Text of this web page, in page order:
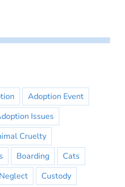
Adoption Event
Issues
Cruelty
Boarding
Cats
Custody